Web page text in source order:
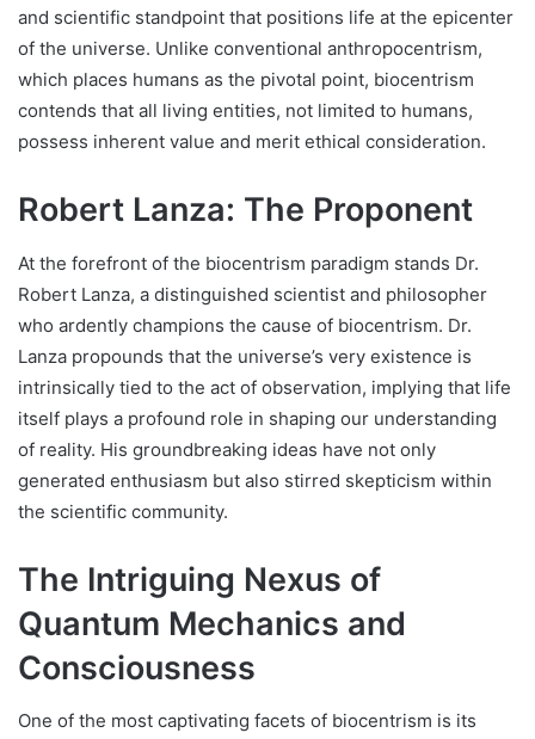
and scientific standpoint that positions life at the epicenter
of the universe. Unlike conventional anthropocentrism,
which places humans as the pivotal point, biocentrism
contends that all living entities, not limited to humans,
possess inherent value and merit ethical consideration.
Robert Lanza: The Proponent
At the forefront of the biocentrism paradigm stands Dr.
Robert Lanza, a distinguished scientist and philosopher
who ardently champions the cause of biocentrism. Dr.
Lanza propounds that the universe’s very existence is
intrinsically tied to the act of observation, implying that life
itself plays a profound role in shaping our understanding
of reality. His groundbreaking ideas have not only
generated enthusiasm but also stirred skepticism within
the scientific community.
The Intriguing Nexus of
Quantum Mechanics and
Consciousness
One of the most captivating facets of biocentrism is its